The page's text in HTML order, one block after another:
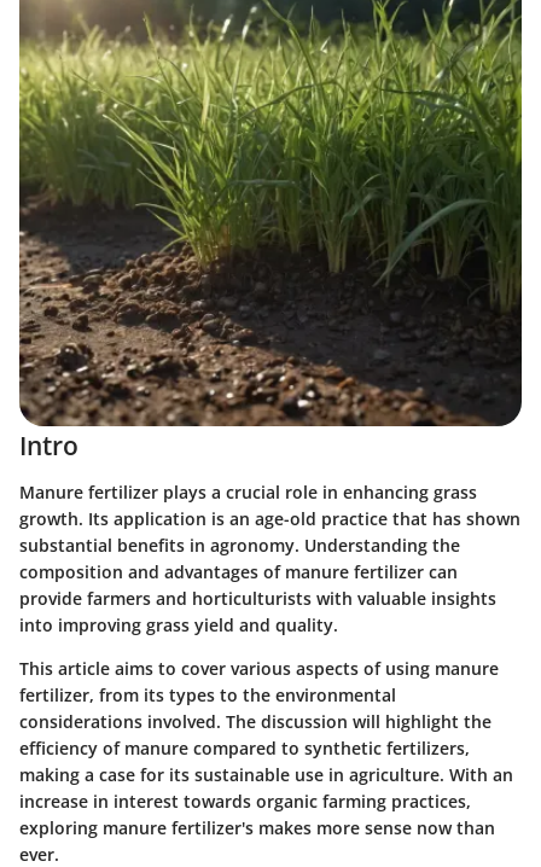
Intro
Manure fertilizer plays a crucial role in enhancing grass
growth. Its application is an age-old practice that has shown
substantial benefits in agronomy. Understanding the
composition and advantages of manure fertilizer can
provide farmers and horticulturists with valuable insights
into improving grass yield and quality.
This article aims to cover various aspects of using manure
fertilizer, from its types to the environmental
considerations involved. The discussion will highlight the
efficiency of manure compared to synthetic fertilizers,
making a case for its sustainable use in agriculture. With an
increase in interest towards organic farming practices,
exploring manure fertilizer's makes more sense now than
ever.